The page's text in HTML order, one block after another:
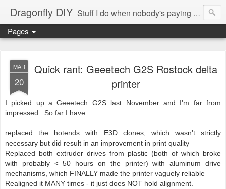
Dragonfly DIY Stuff I do when nobody's paying me to do them.
Pages
MAR
20
Quick rant: Geeetech G2S Rostock delta
printer
I picked up a Geeetech G2S last November and I'm far from
impressed. So far I have:
replaced the hotends with E3D clones, which wasn't strictly
necessary but did result in an improvement in print quality
Replaced both extruder drives from plastic (both of which broke
with probably < 50 hours on the printer) with aluminum drive
mechanisms, which FINALLY made the printer vaguely reliable
Realigned it MANY times - it just does NOT hold alignment.